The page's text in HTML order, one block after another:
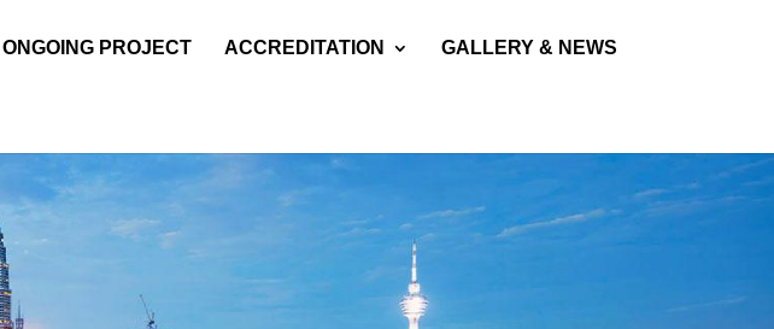
ONGOING PROJECT ACCREDITATION GALLERY & NEWS